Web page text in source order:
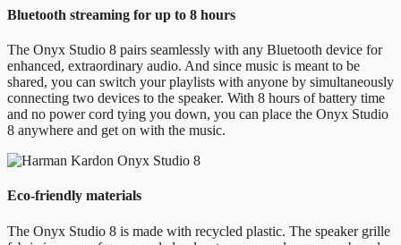
Bluetooth streaming for up to 8 hours
The Onyx Studio 8 pairs seamlessly with any Bluetooth device for
enhanced, extraordinary audio. And since music is meant to be
shared, you can switch your playlists with anyone by simultaneously
connecting two devices to the speaker. With 8 hours of battery time
and no power cord tying you down, you can place the Onyx Studio
8 anywhere and get on with the music.
Eco-friendly materials
The Onyx Studio 8 is made with recycled plastic. The speaker grille